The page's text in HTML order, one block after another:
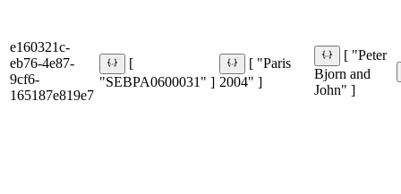
e160321c-
eb76-4e87-
9cf6-
165187e819e7
[
"SEBPA0600031" ]
[ "Paris
2004" ]
[ "Peter
Bjorn and
John" ]